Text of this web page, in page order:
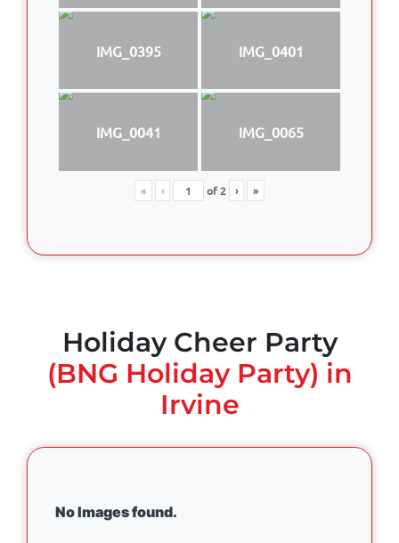
IMG_0395 IMG_0401
IMG_0041 IMG_0065
« ‹ of2 › »
Holiday Cheer Party
(BNG Holiday Party) in
Irvine
No Images found.